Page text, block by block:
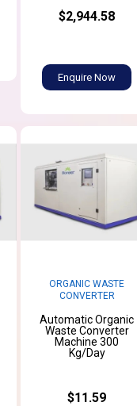
$2,944.58
Enquire Now
ORGANIC WASTE
CONVERTER
Automatic Organic
Waste Converter
Machine 300
Kg/Day
$11.59